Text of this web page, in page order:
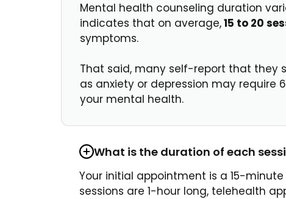
Mental health counseling duration
indicates that on average,15 to 20
symptoms.
That said, many self-report that they
as anxiety or depression may
your mental health.
What is the duration of each
Your initial appointment is a 15-
sessions are 1-hour long, telehealth